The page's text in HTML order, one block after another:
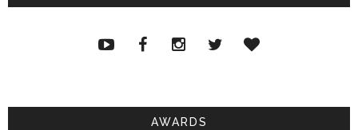
AWARDS